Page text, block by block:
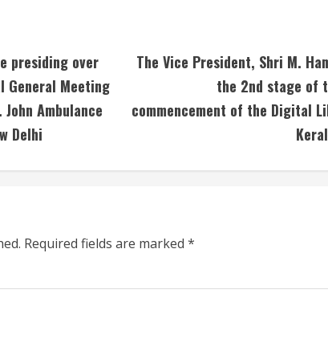
presiding over
General Meeting
Ambulance
Delhi
The Vice President, Shri M.
the 2nd stage of
commencement of the Digital
Required fields are marked *